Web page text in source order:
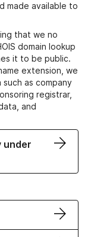
made available to
that we no
domain lookup
it to be public.
extension, we
as company
registrar,
and
under